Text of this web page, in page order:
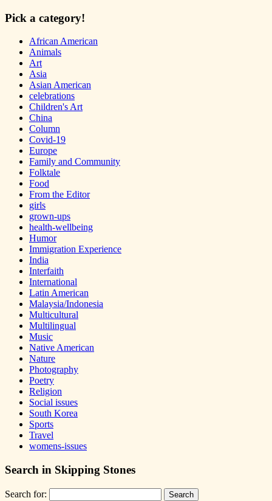
Pick a category!
African American
Animals
Art
Asia
Asian American
celebrations
Children's Art
China
Column
Covid-19
Europe
Family and Community
Folktale
Food
From the Editor
girls
grown-ups
health-wellbeing
Humor
Immigration Experience
India
Interfaith
International
Latin American
Malaysia/Indonesia
Multicultural
Multilingual
Music
Native American
Nature
Photography
Poetry
Religion
Social issues
South Korea
Sports
Travel
womens-issues
Search in Skipping Stones
Search for: